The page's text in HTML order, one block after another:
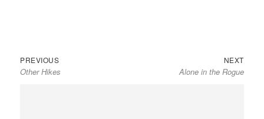
Post
navigation
PREVIOUS
post:
Other Hikes
NEXT
post:
Alone in the Rogue